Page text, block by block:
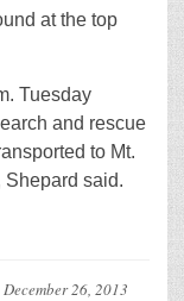
at the top
Tuesday
and rescue
to Mt.
Shepard said.
December 26, 2013